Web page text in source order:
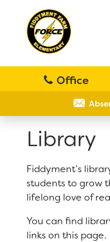
content
site
District Home
Schools
Why
Bell Schedule
Principal's
Parent Teacher
Physical
Library
Fiddyment’s
students to grow
lifelong love of
You can find
links on this page.